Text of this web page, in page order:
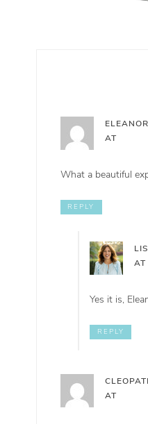
ELEANOR
AT
What a beautiful
REPLY
AT
Yes it is,
REPLY
AT